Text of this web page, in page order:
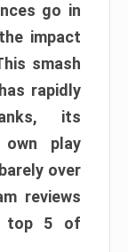
go in
impact
smash
rapidly
its
play
over
reviews
top 5 of